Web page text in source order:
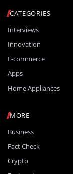
CATEGORIES
Interviews
Innovation
E-commerce
Apps
Home Appliances
MORE
Business
Fact Check
Crypto